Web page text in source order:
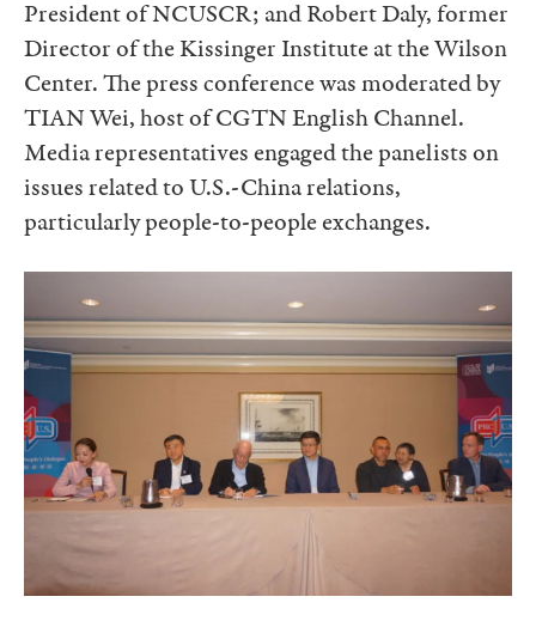
President of NCUSCR; and Robert Daly, former
Director of the Kissinger Institute at the Wilson
Center. The press conference was moderated by
TIAN Wei, host of CGTN English Channel.
Media representatives engaged the panelists on
issues related to U.S.-China relations,
particularly people-to-people exchanges.